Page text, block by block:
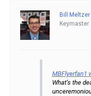
Bill Meltzer
Keymaster
MBFlyerfan1
What’s the